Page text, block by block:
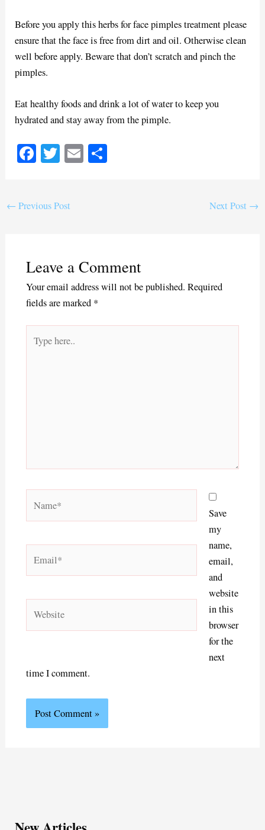
Before you apply this herbs for face pimples treatment please
ensure that the face is free from dirt and oil. Otherwise clean
well before apply. Beware that don’t scratch and pinch the
pimples.
Eat healthy foods and drink a lot of water to keep you
hydrated and stay away from the pimple.
Fa
ok
T
r
E
← Previous Post Next Post →
Leave a Comment
Your email address will not be published. Required
fields are marked *
here..
Save
my
name,
email,
and
website
in this
browser
for the
next
time I comment.